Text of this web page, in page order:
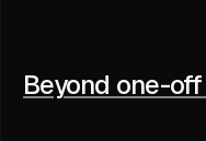
Beyond one-